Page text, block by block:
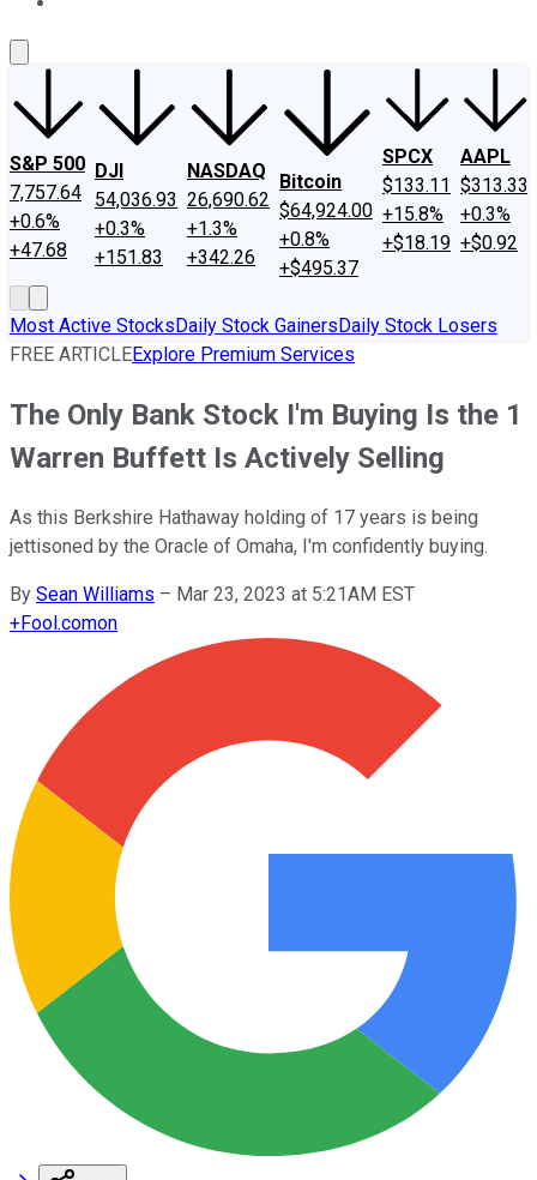
S&P 500
7,757.64
+0.6%
+47.68
DJI
54,036.93
+0.3%
+151.83
NASDAQ
26,690.62
+1.3%
+342.26
Bitcoin
$64,924.00
+0.8%
+$495.37
SPCX
$133.11
+15.8%
+$18.19
AAPL
$313.33
+0.3%
+$0.92
Most Active StocksDaily Stock GainersDaily Stock Losers
FREE ARTICLEExplore Premium Services
The Only Bank Stock I'm Buying Is the 1
Warren Buffett Is Actively Selling
As this Berkshire Hathaway holding of 17 years is being
jettisoned by the Oracle of Omaha, I'm confidently buying.
By Sean Williams – Mar 23, 2023 at 5:21AM EST
+Fool.comon